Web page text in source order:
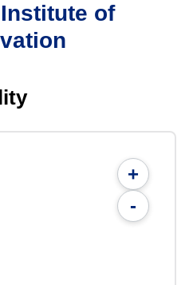
of
+
-